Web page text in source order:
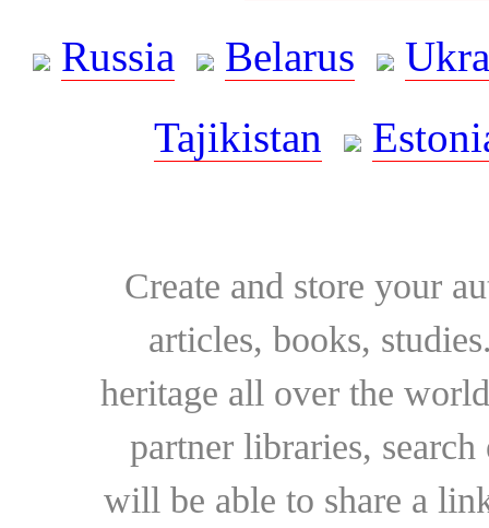
Russia
Belarus
Tajikistan
Create and store your
articles, books,
heritage all over the
partner libraries,
will be able to share a